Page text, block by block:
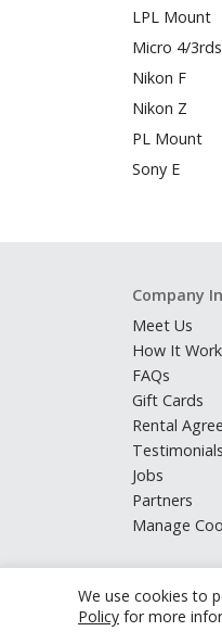
We use cookies to
Policy for more
LPL Mount
Micro 4/3rds
Nikon F
Nikon Z
PL Mount
Sony E
Company
Meet Us
How It
FAQs
Gift Cards
Rental
Testimonials
Jobs
Partners
Manage